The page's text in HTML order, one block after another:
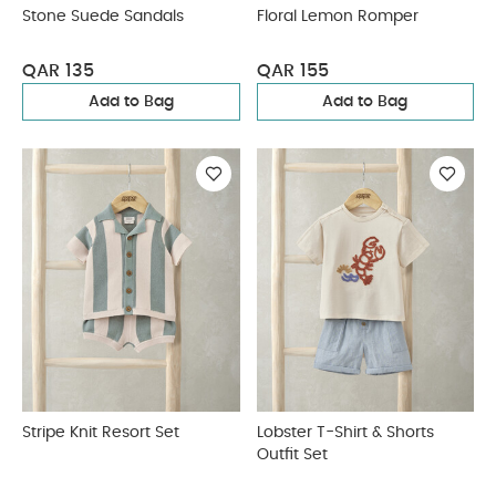
Stone Suede Sandals
QAR 135
Add to Bag
Floral Lemon Romper
QAR 155
Add to Bag
Stripe Knit Resort Set
Lobster T-Shirt & Shorts
Outfit Set